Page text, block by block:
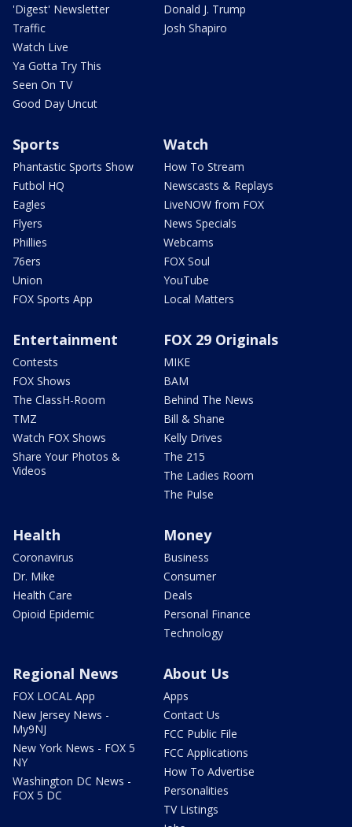
'Digest' Newsletter
Traffic
Watch Live
Ya Gotta Try This
Seen On TV
Good Day Uncut
Donald J. Trump
Josh Shapiro
Sports
Phantastic Sports Show
Futbol HQ
Eagles
Flyers
Phillies
76ers
Union
FOX Sports App
Watch
How To Stream
Newscasts & Replays
LiveNOW from FOX
News Specials
Webcams
FOX Soul
YouTube
Local Matters
Entertainment
Contests
FOX Shows
The ClassH-Room
TMZ
Watch FOX Shows
Share Your Photos &
Videos
FOX 29 Originals
MIKE
BAM
Behind The News
Bill & Shane
Kelly Drives
The 215
The Ladies Room
The Pulse
Health
Coronavirus
Dr. Mike
Health Care
Opioid Epidemic
Money
Business
Consumer
Deals
Personal Finance
Technology
Regional News
FOX LOCAL App
New Jersey News -
My9NJ
New York News - FOX 5
NY
Washington DC News -
FOX 5 DC
About Us
Apps
Contact Us
FCC Public File
FCC Applications
How To Advertise
Personalities
TV Listings